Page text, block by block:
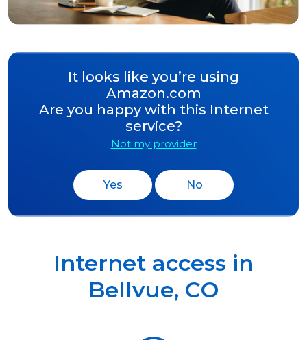
It looks like you’re using
Amazon.com
Are you happy with this Internet
service?
Not my provider
Yes No
Internet access in
Bellvue, CO